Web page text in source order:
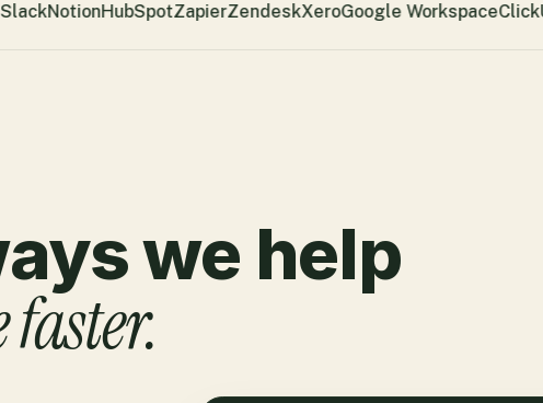
NotionHubSpotZapierZendeskXeroGoogle Workspace
we help